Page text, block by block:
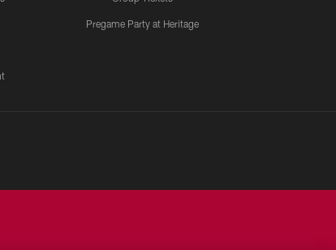
Pregame Party at Heritage